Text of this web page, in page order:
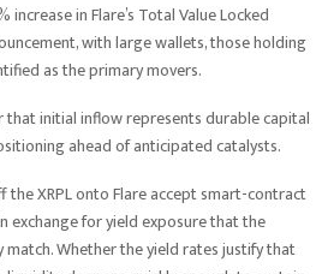
in Flare’s Total Value Locked
with large wallets, those holding
as the primary movers.
initial inflow represents durable capital
ahead of anticipated catalysts.
the XRPL onto Flare accept smart-contract
exchange for yield exposure that the
Whether the yield rates justify that